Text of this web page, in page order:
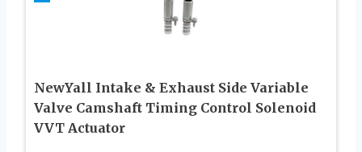
NewYall Intake & Exhaust Side Variable
Valve Camshaft Timing Control Solenoid
VVT Actuator